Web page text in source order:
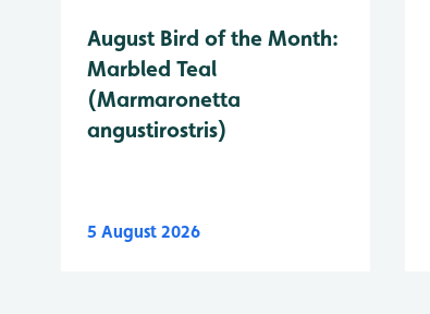
August Bird of the Month:
Marbled Teal
(Marmaronetta
angustirostris)
5 August 2026